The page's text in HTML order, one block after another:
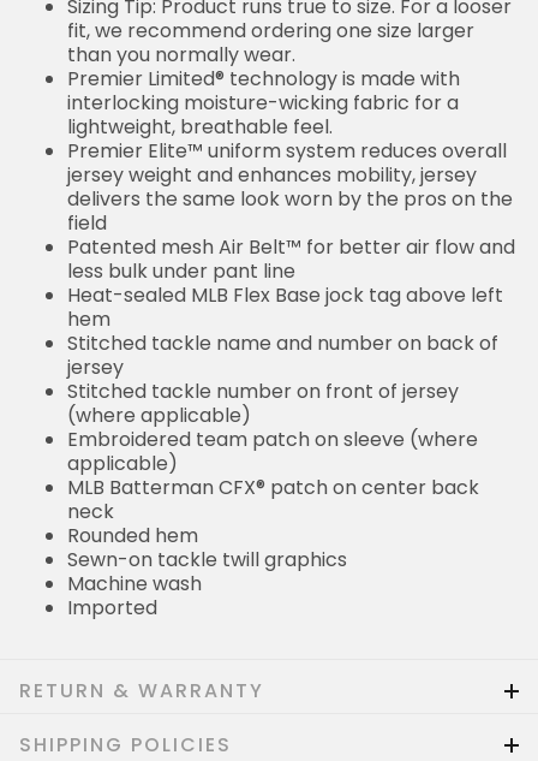
Sizing Tip: Product runs true to size. For a looser
fit, we recommend ordering one size larger
than you normally wear.
Premier Limited® technology is made with
interlocking moisture-wicking fabric for a
lightweight, breathable feel.
Premier Elite™ uniform system reduces overall
jersey weight and enhances mobility, jersey
delivers the same look worn by the pros on the
field
Patented mesh Air Belt™ for better air flow and
less bulk under pant line
Heat-sealed MLB Flex Base jock tag above left
hem
Stitched tackle name and number on back of
jersey
Stitched tackle number on front of jersey
(where applicable)
Embroidered team patch on sleeve (where
applicable)
MLB Batterman CFX® patch on center back
neck
Rounded hem
Sewn-on tackle twill graphics
Machine wash
Imported
RETURN & WARRANTY
SHIPPING POLICIES